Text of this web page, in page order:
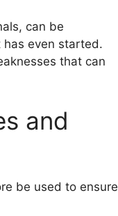
can be
even started.
that can
and
be used to ensure